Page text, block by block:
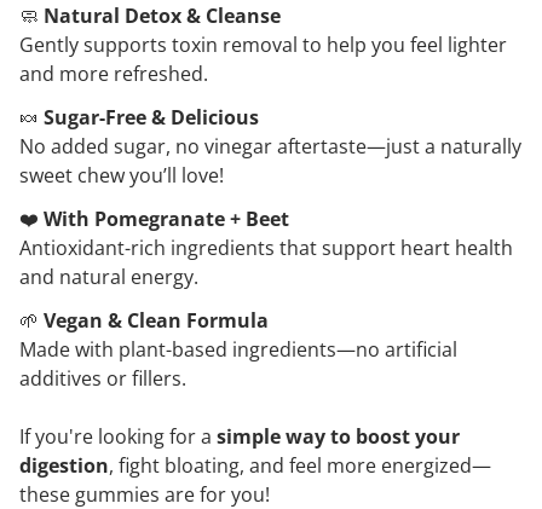
🧼 Natural Detox & Cleanse
Gently supports toxin removal to help you feel lighter
and more refreshed.
🍬 Sugar-Free & Delicious
No added sugar, no vinegar aftertaste—just a naturally
sweet chew you’ll love!
❤️ With Pomegranate + Beet
Antioxidant-rich ingredients that support heart health
and natural energy.
🌱 Vegan & Clean Formula
Made with plant-based ingredients—no artificial
additives or fillers.
If you're looking for a simple way to boost your
digestion, fight bloating, and feel more energized—
these gummies are for you!